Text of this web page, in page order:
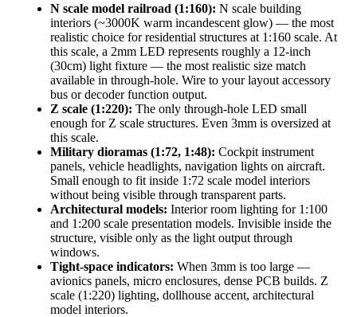
N scale model railroad (1:160): N scale building
interiors (~3000K warm incandescent glow) — the most
realistic choice for residential structures at 1:160 scale. At
this scale, a 2mm LED represents roughly a 12-inch
(30cm) light fixture — the most realistic size match
available in through-hole. Wire to your layout accessory
bus or decoder function output.
Z scale (1:220): The only through-hole LED small
enough for Z scale structures. Even 3mm is oversized at
this scale.
Military dioramas (1:72, 1:48): Cockpit instrument
panels, vehicle headlights, navigation lights on aircraft.
Small enough to fit inside 1:72 scale model interiors
without being visible through transparent parts.
Architectural models: Interior room lighting for 1:100
and 1:200 scale presentation models. Invisible inside the
structure, visible only as the light output through
windows.
Tight-space indicators: When 3mm is too large —
avionics panels, micro enclosures, dense PCB builds. Z
scale (1:220) lighting, dollhouse accent, architectural
model interiors.